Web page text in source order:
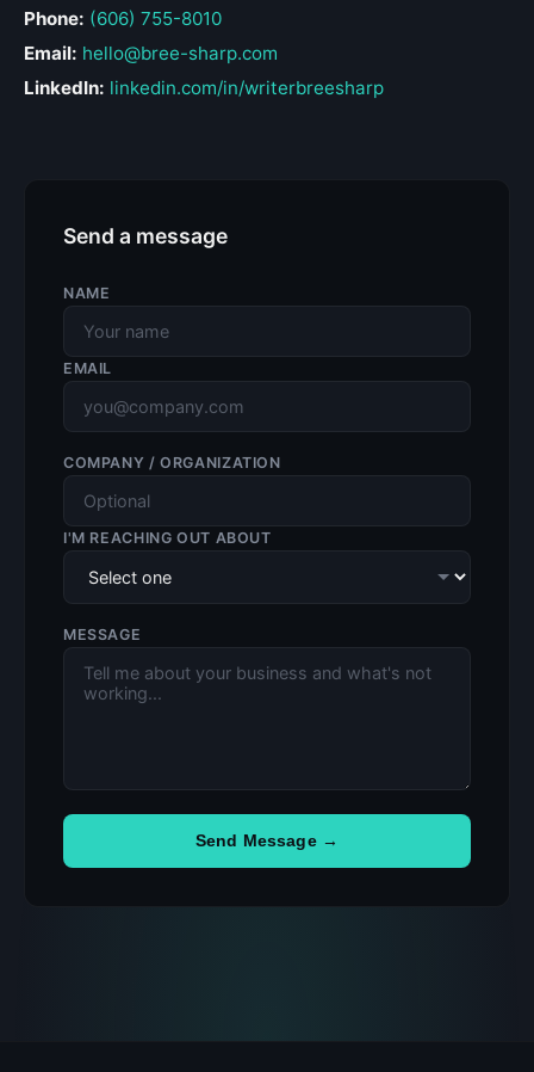
Phone: (606) 755-8010
Email: hello@bree-sharp.com
LinkedIn: linkedin.com/in/writerbreesharp
Send a message
NAME
EMAIL
COMPANY / ORGANIZATION
I'M REACHING OUT ABOUT
MESSAGE
Send Message →